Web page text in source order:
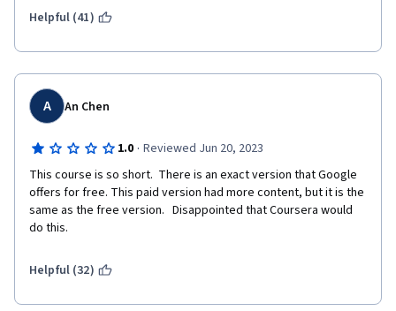
Helpful (41)
A An Chen
1.0 · Reviewed Jun 20, 2023
This course is so short.  There is an exact version that Google
offers for free. This paid version had more content, but it is the
same as the free version.   Disappointed that Coursera would
do this.
Helpful (32)